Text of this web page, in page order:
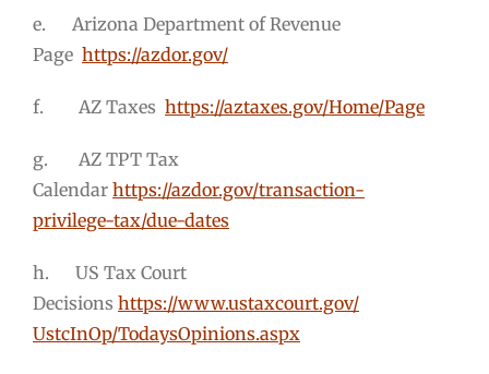
e. Arizona Department of Revenue
Page https://azdor.gov/
f. AZ Taxes https://aztaxes.gov/Home/Page
g. AZ TPT Tax
Calendar https://azdor.gov/transaction-
privilege-tax/due-dates
h. US Tax Court
Decisions https://www.ustaxcourt.gov/
UstcInOp/TodaysOpinions.aspx